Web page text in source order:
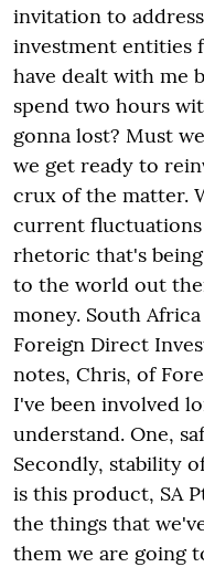
invitation to
investment entities
have dealt with me
spend two hours
gonna lost? Must
we get ready to
crux of the matter.
current
rhetoric that's
to the world out
money. South
Foreign Direct
notes, Chris, of
I've been involved
understand. One,
Secondly, stability
is this product, SA
the things that
them we are going